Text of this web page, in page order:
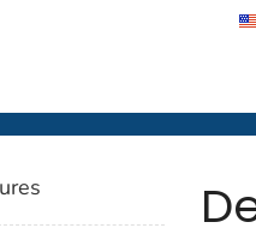
Control and